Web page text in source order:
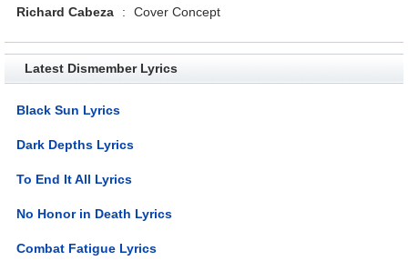
Richard Cabeza
: Cover Concept
Latest Dismember Lyrics
Black Sun Lyrics
Dark Depths Lyrics
To End It All Lyrics
No Honor in Death Lyrics
Combat Fatigue Lyrics